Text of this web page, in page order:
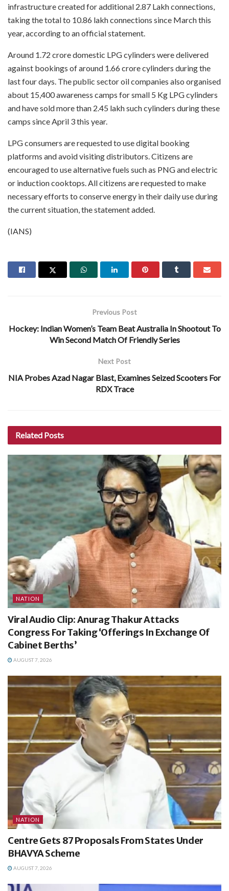
infrastructure created for additional 2.87 Lakh connections,
taking the total to 10.86 lakh connections since March this
year, according to an official statement.
Around 1.72 crore domestic LPG cylinders were delivered
against bookings of around 1.66 crore cylinders during the
last four days. The public sector oil companies also organised
about 15,400 awareness camps for small 5 Kg LPG cylinders
and have sold more than 2.45 lakh such cylinders during these
camps since April 3 this year.
LPG consumers are requested to use digital booking
platforms and avoid visiting distributors. Citizens are
encouraged to use alternative fuels such as PNG and electric
or induction cooktops. All citizens are requested to make
necessary efforts to conserve energy in their daily use during
the current situation, the statement added.
(IANS)
Previous Post
Hockey: Indian Women’s Team Beat Australia In Shootout To
Win Second Match Of Friendly Series
Next Post
NIA Probes Azad Nagar Blast, Examines Seized Scooters For
RDX Trace
Related Posts
NATION
Viral Audio Clip: Anurag Thakur Attacks
Congress For Taking ‘Offerings In Exchange Of
Cabinet Berths’
AUGUST 7, 2026
NATION
Centre Gets 87 Proposals From States Under
BHAVYA Scheme
AUGUST 7, 2026